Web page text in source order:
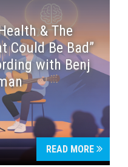
& The
Could Be Bad”
with Benj
READ MORE